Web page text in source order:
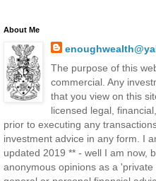
About Me
The purpose of this
commercial. Any
that you view on this
licensed legal,
prior to executing any
investment advice in any form. I
updated 2019 ** - well I am now,
anonymous opinions as a